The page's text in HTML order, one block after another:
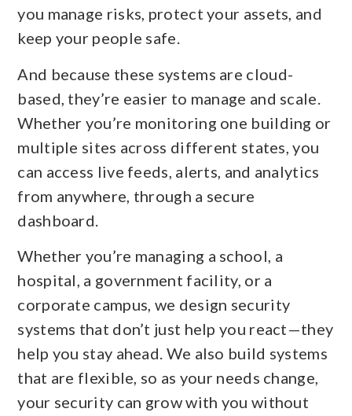
you manage risks, protect your assets, and
keep your people safe.
And because these systems are cloud-
based, they’re easier to manage and scale.
Whether you’re monitoring one building or
multiple sites across different states, you
can access live feeds, alerts, and analytics
from anywhere, through a secure
dashboard.
Whether you’re managing a school, a
hospital, a government facility, or a
corporate campus, we design security
systems that don’t just help you react—they
help you stay ahead. We also build systems
that are flexible, so as your needs change,
your security can grow with you without